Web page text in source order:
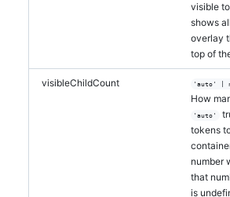
Label >
>
Label>
Label >
<Label> Label
>
Label >
Label>
visible
shows
overlay
top of
visibleChildCount 'auto' |
How
'auto'
tokens
number
that
is